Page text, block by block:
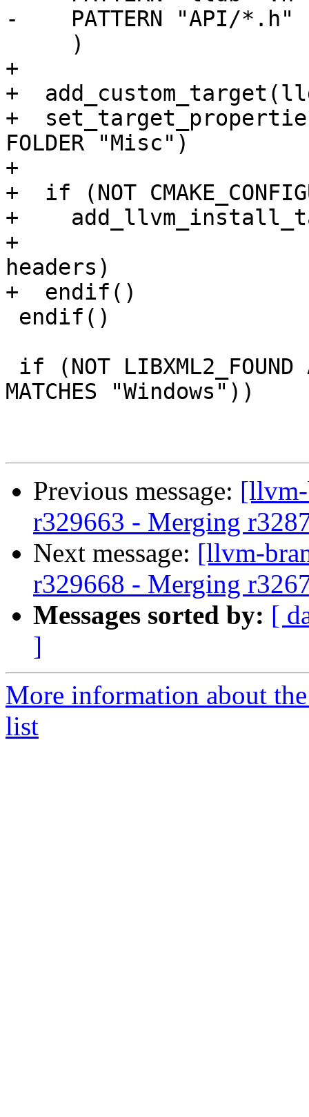
-    PATTERN "API/*.h"
+
+
+
FOLDER "Misc")
+
+  if (NOT
+
+
headers)
+  endif()
MATCHES "Windows"))
Previous message:
r329663 - Merging
Next message: [llvm-
r329668 - Merging
Messages sorted by: [
]
More information about
list